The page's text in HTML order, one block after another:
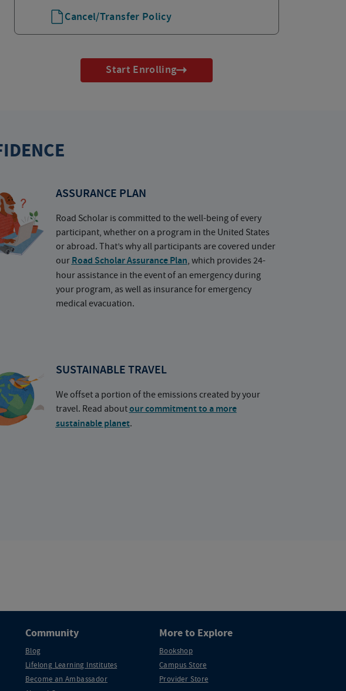
Cancel/Transfer Policy
Start Enrolling
ASSURANCE PLAN
Road Scholar is committed to the well-being of every
participant, whether on a program in the United States
or abroad. That’s why all participants are covered under
our Road Scholar Assurance Plan, which provides 24-
hour assistance in the event of an emergency during
your program, as well as insurance for emergency
medical evacuation.
SUSTAINABLE TRAVEL
We offset a portion of the emissions created by your
travel. Read aboutour commitment to a more
sustainable planet.
Community
Blog
Lifelong Learning Institutes
Become an Ambassador
More to Explore
Bookshop
Campus Store
Provider Store